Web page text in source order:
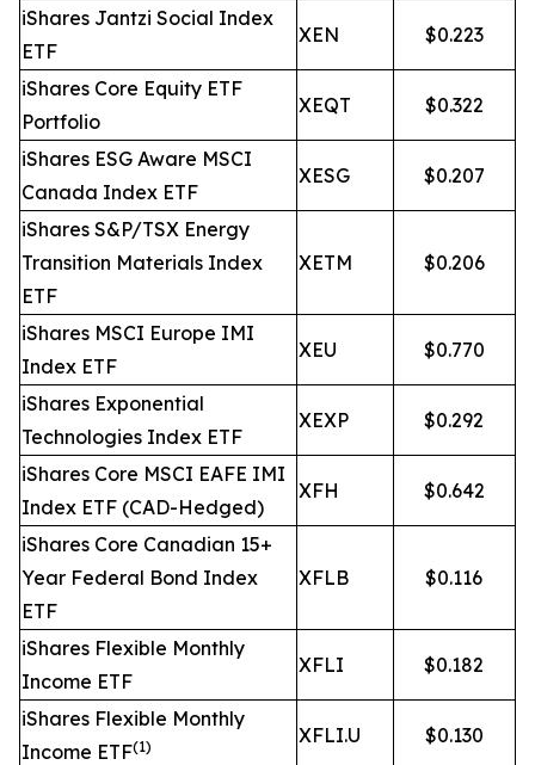
iShares Jantzi Social Index
ETF
XEN $0.223
iShares Core Equity ETF
Portfolio
XEQT $0.322
iShares ESG Aware MSCI
Canada Index ETF
XESG $0.207
iShares S&P/TSX Energy
Transition Materials Index
ETF
XETM $0.206
iShares MSCI Europe IMI
Index ETF
XEU $0.770
iShares Exponential
Technologies Index ETF
XEXP $0.292
iShares Core MSCI EAFE IMI
Index ETF (CAD-Hedged)
XFH $0.642
iShares Core Canadian 15+
Year Federal Bond Index
ETF
XFLB $0.116
iShares Flexible Monthly
Income ETF
XFLI $0.182
iShares Flexible Monthly
Income ETF(1) XFLI.U $0.130